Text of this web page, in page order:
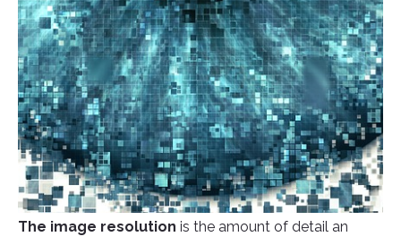
The image resolution is the amount of detail an